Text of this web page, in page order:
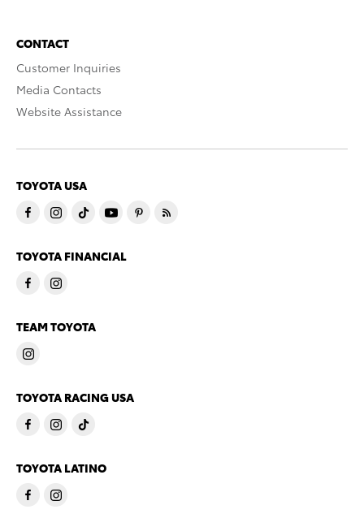
CONTACT
Customer Inquiries
Media Contacts
Website Assistance
TOYOTA USA
TOYOTA FINANCIAL
TEAM TOYOTA
TOYOTA RACING USA
TOYOTA LATINO